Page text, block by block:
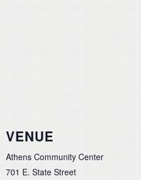
VENUE
Athens Community Center
701 E. State Street